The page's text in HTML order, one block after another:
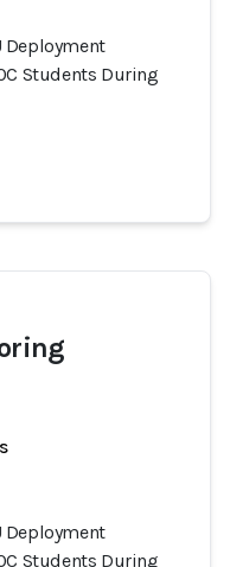
Deployment
Students During
Deployment
Students During